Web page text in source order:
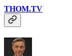
THOM.TV